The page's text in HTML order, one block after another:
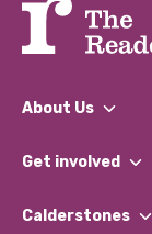
About Us
What We Do
Our Impact
Get involved
Find a Group
Calderstones